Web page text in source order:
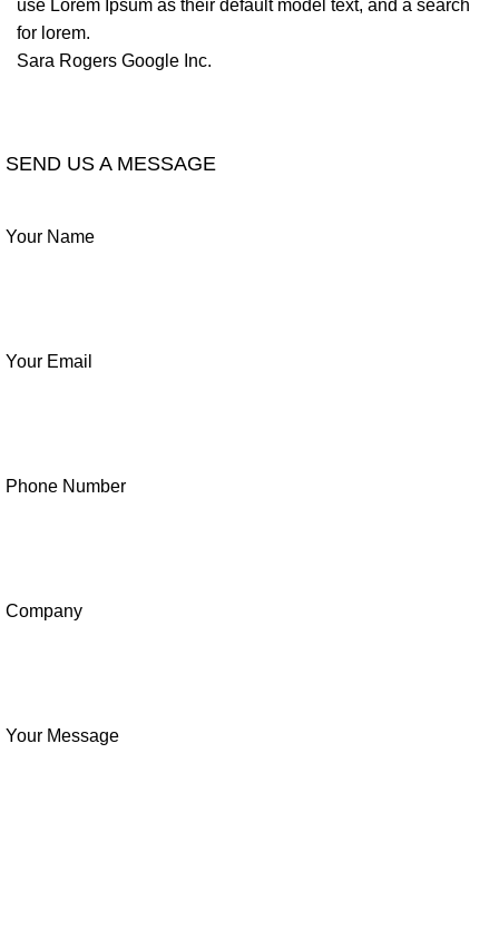
use Lorem Ipsum as their default model text, and a search
for lorem.
Sara Rogers Google Inc.
SEND US A MESSAGE
Your Name
Your Email
Phone Number
Company
Your Message